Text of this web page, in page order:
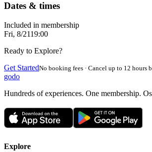
Dates & times
Included in membership
Fri, 8/2119:00
Ready to Explore?
Get StartedNo booking fees · Cancel up to 12 hours
godo
Hundreds of experiences. One membership.
Explore